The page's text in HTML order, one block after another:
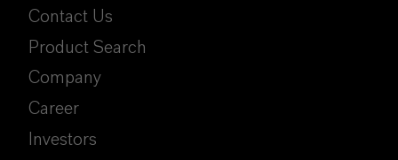
Contact Us
Product Search
Company
Career
Investors